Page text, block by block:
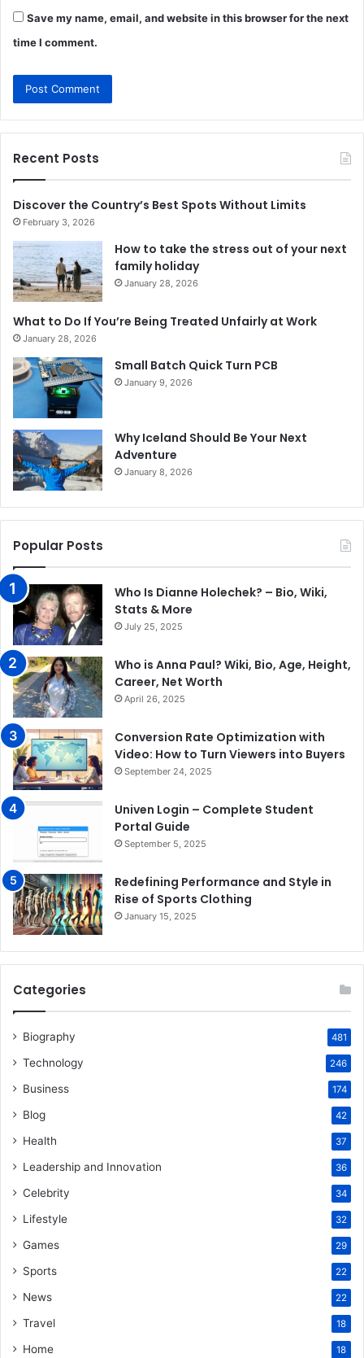
Save my name, email, and website in this browser for the next
time I comment.
Recent Posts
Discover the Country’s Best Spots Without Limits
February 3, 2026
How to take the stress out of your next
family holiday
January 28, 2026
What to Do If You’re Being Treated Unfairly at Work
January 28, 2026
Small Batch Quick Turn PCB
January 9, 2026
Why Iceland Should Be Your Next
Adventure
January 8, 2026
Popular Posts
Who Is Dianne Holechek? – Bio, Wiki,
Stats & More
July 25, 2025
Who is Anna Paul? Wiki, Bio, Age, Height,
Career, Net Worth
April 26, 2025
Conversion Rate Optimization with
Video: How to Turn Viewers into Buyers
September 24, 2025
Univen Login – Complete Student
Portal Guide
September 5, 2025
Redefining Performance and Style in
Rise of Sports Clothing
January 15, 2025
Categories
Biography 481
Technology 246
Business 174
Blog 42
Health 37
Leadership and Innovation 36
Celebrity 34
Lifestyle 32
Games 29
Sports 22
News 22
Travel 18
Home 18